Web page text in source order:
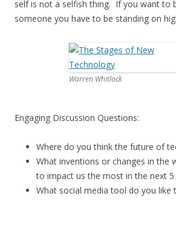
self is not a selfish thing. If you want to
someone you have to be standing on
Warren Whitlock
Engaging Discussion Questions:
Where do you think the future of
What inventions or changes in the
to impact us the most in the next 5
What social media tool do you like